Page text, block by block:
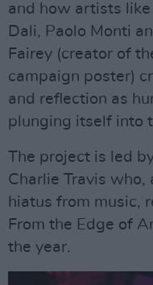
and how artists
Dali, Paolo Monti
Fairey (creator of
campaign poster)
and reflection as
plunging itself into
The project is led
Charlie Travis
hiatus from music,
From the Edge of
the year.